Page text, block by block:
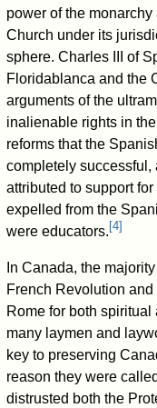
power of the
Church under its
sphere. Charles III of
Floridablanca and the
arguments of the
inalienable rights in
reforms that the
completely successful,
attributed to support
expelled from the
were educators. [4]
In Canada, the
French Revolution
Rome for both
many laymen and
key to preserving
reason they were
distrusted both the